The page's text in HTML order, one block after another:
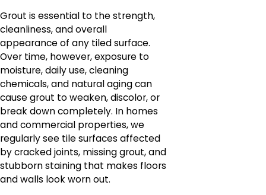
Grout is essential to the strength,
cleanliness, and overall
appearance of any tiled surface.
Over time, however, exposure to
moisture, daily use, cleaning
chemicals, and natural aging can
cause grout to weaken, discolor, or
break down completely. In homes
and commercial properties, we
regularly see tile surfaces affected
by cracked joints, missing grout, and
stubborn staining that makes floors
and walls look worn out.